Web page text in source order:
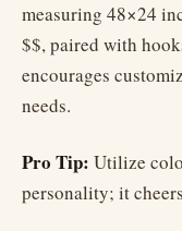
measuring 48×24
$$, paired with
encourages
needs.
Pro Tip: Utilize
personality; it